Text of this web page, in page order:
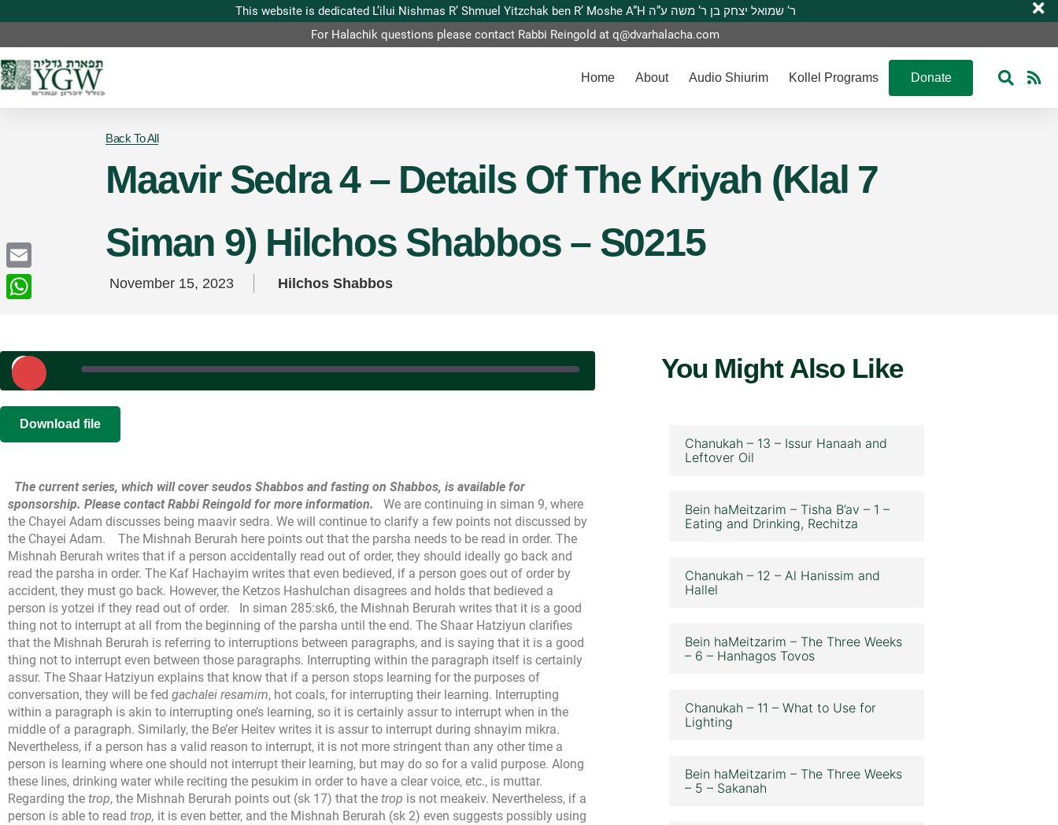
This website is dedicated L’ilui Nishmas R’ Shmuel Yitzchak ben R’ Moshe A”H ר’ שמואל יצחק בן ר’ משה ע”ה
For Halachik questions please contact Rabbi Reingold atq@dvarhalacha.com
Home About Audio Shiurim Kollel Programs Donate
Back To All
Maavir Sedra 4 – Details Of The Kriyah (Klal 7
Siman 9) Hilchos Shabbos – S0215
November 15, 2023 Hilchos Shabbos
Play
Episode
RSS FEED
EMBED
Download file
The current series, which will cover seudos Shabbos and fasting on Shabbos, is available for
sponsorship. Please contact Rabbi Reingold for more information.
We are continuing in siman 9, where
the Chayei Adam discusses being maavir sedra. We will continue to clarify a few points not discussed by
the Chayei Adam.
The Mishnah Berurah here points out that the parsha needs to be read in order. The
Mishnah Berurah writes that if a person accidentally read out of order, they should ideally go back and
read the parsha in order. The Kaf Hachayim writes that even bedieved, if a person goes out of order by
accident, they must go back. However, the Ketzos Hashulchan disagrees and holds that bedieved a
person is yotzei if they read out of order.
In siman 285:sk6, the Mishnah Berurah writes that it is a good
thing not to interrupt at all from the beginning of the parsha until the end. The Shaar Hatziyun clarifies
that the Mishnah Berurah is referring to interruptions between paragraphs, and is saying that it is a good
thing not to interrupt even between those paragraphs. Interrupting within the paragraph itself is certainly
assur. The Shaar Hatziyun explains that know that if a person stops learning for the purposes of
conversation, they will be fed gachalei resamim, hot coals, for interrupting their learning. Interrupting
within a paragraph is akin to interrupting one’s learning, so it is certainly assur to interrupt when in the
middle of a paragraph. Similarly, the Be’er Heitev writes it is assur to interrupt during shnayim mikra.
Nevertheless, if a person has a valid reason to interrupt, it is not more stringent than any other time a
person is learning where one should not interrupt their learning, but may do so for a valid purpose. Along
these lines, drinking water while reciting the pesukim in order to have a clear voice, etc., is muttar.
Regarding the trop, the Mishnah Berurah points out (sk 17) that the trop is not meakeiv. Nevertheless, if a
person is able to read trop, it is even better, and the Mishnah Berurah (sk 2) even suggests possibly using
You Might Also Like
Chanukah – 13 – Issur Hanaah and
Leftover Oil
Bein haMeitzarim – Tisha B’av – 1 –
Eating and Drinking, Rechitza
Chanukah – 12 – Al Hanissim and
Hallel
Bein haMeitzarim – The Three Weeks
– 6 – Hanhagos Tovos
Chanukah – 11 – What to Use for
Lighting
Bein haMeitzarim – The Three Weeks
– 5 – Sakanah
Email